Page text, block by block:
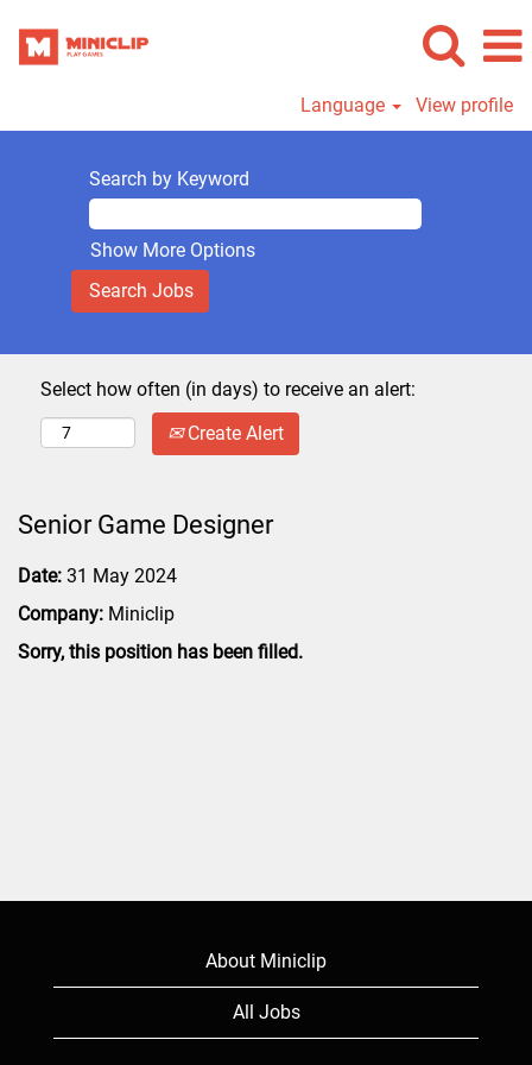
Language View profile
Search by Keyword
Show More Options
Select how often (in days) to receive an alert:
Create Alert
Senior Game Designer
Date: 31 May 2024
Company: Miniclip
Sorry, this position has been filled.
About Miniclip
All Jobs